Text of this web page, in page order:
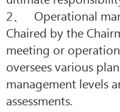
2、 Operational
Chaired by the
meeting or
oversees various
management levels
assessments.